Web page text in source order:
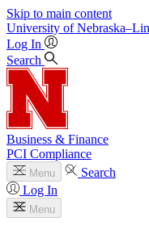
Skip to main content
University of
Log In
Search
Business & Finance
PCI Compliance
Menu
Search
Log In
Menu